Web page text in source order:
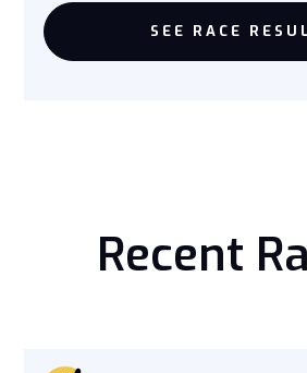
SEE RACE
Recent